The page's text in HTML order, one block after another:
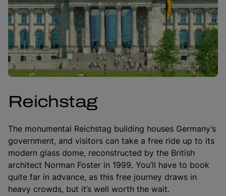
Reichstag
The monumental Reichstag building houses Germany’s
government, and visitors can take a free ride up to its
modern glass dome, reconstructed by the British
architect Norman Foster in 1999. You’ll have to book
quite far in advance, as this free journey draws in
heavy crowds, but it’s well worth the wait.